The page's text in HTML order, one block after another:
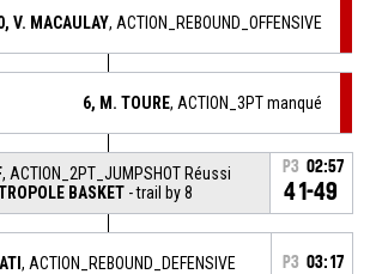
V. MACAULAY, ACTION_REBOUND_OFFENSIVE
6, M. TOURE, ACTION_3PT manqué
, ACTION_2PT_JUMPSHOT Réussi
BASKET- trail by 8
P3 02:57
41-49
, ACTION_REBOUND_DEFENSIVE P3 03:17